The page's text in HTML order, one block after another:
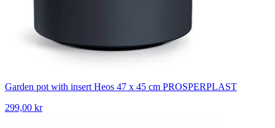
Garden pot with insert Heos 47 x 45 cm PROSPERPLAST
299,00 kr